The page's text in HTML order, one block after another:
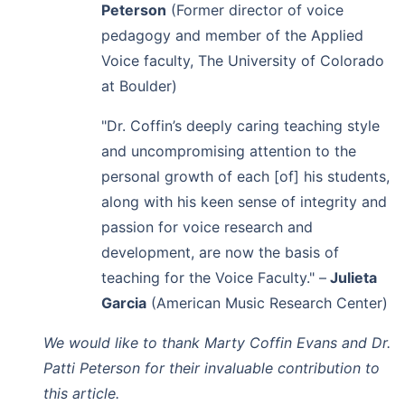
Peterson (Former director of voice
pedagogy and member of the Applied
Voice faculty, The University of Colorado
at Boulder)
"Dr. Coffin’s deeply caring teaching style
and uncompromising attention to the
personal growth of each [of] his students,
along with his keen sense of integrity and
passion for voice research and
development, are now the basis of
teaching for the Voice Faculty." – Julieta
Garcia (American Music Research Center)
We would like to thank Marty Coffin Evans and Dr.
Patti Peterson for their invaluable contribution to
this article.